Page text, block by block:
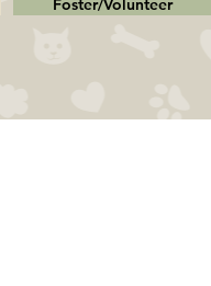
Foster/Volunteer